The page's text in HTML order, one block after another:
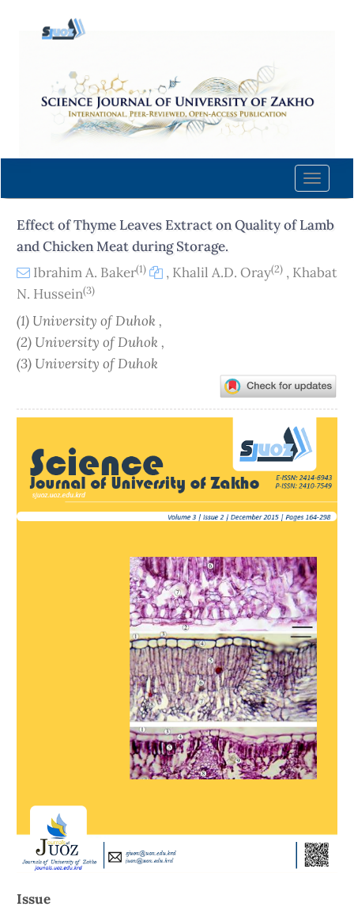
content
Navigation
Main
Sidebar
Toggle
Effect of Thyme Leaves Extract on Quality of Lamb
and Chicken Meat during Storage.
Ibrahim A. Baker(1) , Khalil A.D. Oray(2) , Khabat
N. Hussein(3)
(1) University of Duhok ,
(2) University of Duhok ,
(3) University of Duhok
Sidebar
Issue